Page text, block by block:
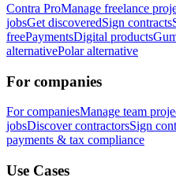
Contra ProManage freelance
jobsGet discoveredSign contracts
freePaymentsDigital products
alternativePolar alternative
For companies
For companiesManage team
jobsDiscover contractorsSign
payments & tax compliance
Use Cases